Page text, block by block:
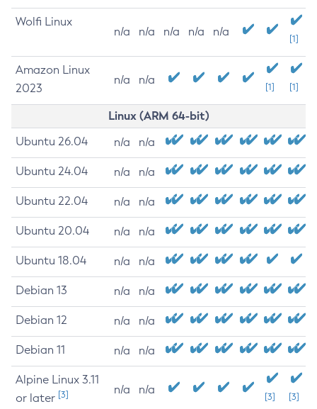
Wolfi Linux
n/a n/a n/a n/a n/a
[1]
Amazon Linux
2023
n/a n/a
[1] [1]
Linux (ARM 64-bit)
Ubuntu 26.04 n/a n/a
Ubuntu 24.04 n/a n/a
Ubuntu 22.04 n/a n/a
Ubuntu 20.04 n/a n/a
Ubuntu 18.04 n/a n/a
Debian 13 n/a n/a
Debian 12 n/a n/a
Debian 11 n/a n/a
Alpine Linux 3.11
or later [3] n/a n/a
[3] [3]